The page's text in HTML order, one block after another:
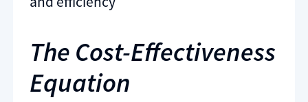
The Cost-Effectiveness
Equation